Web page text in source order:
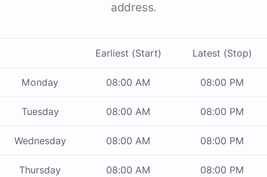
address.
Earliest (Start) Latest (Stop)
Monday 08:00 AM 08:00 PM
Tuesday 08:00 AM 08:00 PM
Wednesday 08:00 AM 08:00 PM
Thursday 08:00 AM 08:00 PM